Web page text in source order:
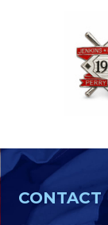
CONTACT